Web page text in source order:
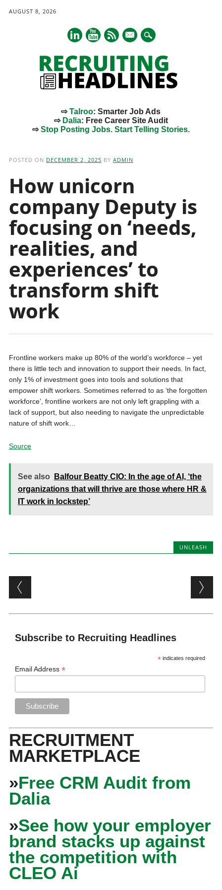
AUGUST 8, 2026
mail
⇨Talroo: Smarter Job Ads
⇨ Dalia: Free Career Site Audit
⇨Stop Posting Jobs. Start Telling Stories.
POSTED ON DECEMBER 2, 2025 BY ADMIN
How unicorn
company Deputy is
focusing on ‘needs,
realities, and
experiences’ to
transform shift
work
Frontline workers make up 80% of the world’s workforce – yet
there is little tech and innovation to support their needs. In fact,
only 1% of investment goes into tools and solutions that
empower shift workers. Sometimes referred to as ‘the forgotten
workforce’, frontline workers are not only left grappling with a
lack of support, but also needing to navigate the unpredictable
nature of shift work…
Source
See also
Balfour Beatty CIO: In the age of AI, ‘the
organizations that will thrive are those where HR &
IT work in lockstep’
UNLEASH
Post navigation
Subscribe to Recruiting Headlines
* indicates required
Email Address*
RECRUITMENT
MARKETPLACE
»Free CRM Audit from
Dalia
»See how your employer
brand stacks up against
the competition with
CLEO Ai